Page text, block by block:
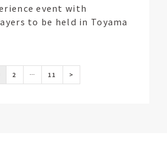
event with
to be held in Toyama
2 … 11 >